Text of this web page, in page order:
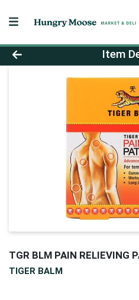
Product DetailsItem
TGR BLM PAIN RELIEVING
TIGER BALM